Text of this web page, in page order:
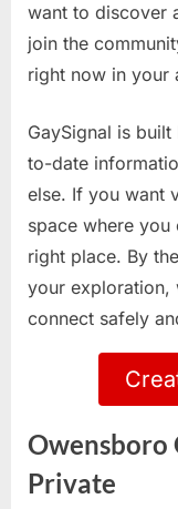
want to discover
join the
right now in your
GaySignal is
to-date
else. If you want
space where you
right place. By
your exploration,
connect safely
Owensboro
Private